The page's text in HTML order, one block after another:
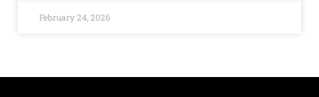
February 24, 2026